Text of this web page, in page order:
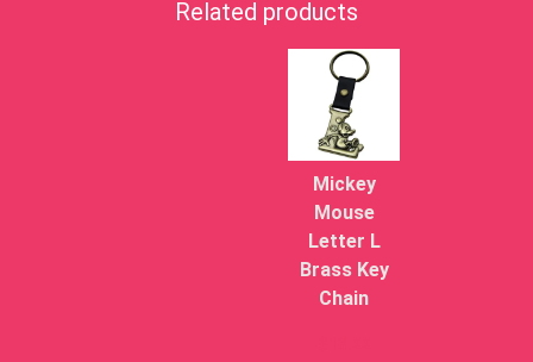
Related products
Mickey
Mouse
Letter L
Brass Key
Chain